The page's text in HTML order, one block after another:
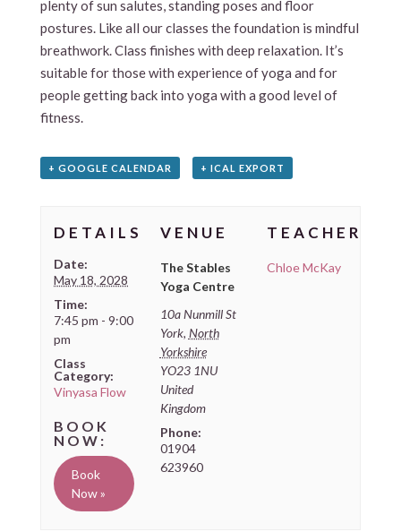
plenty of sun salutes, standing poses and floor
postures. Like all our classes the foundation is mindful
breathwork. Class finishes with deep relaxation. It’s
suitable for those with experience of yoga and for
people getting back into yoga with a good level of
fitness.
+ GOOGLE CALENDAR + ICAL EXPORT
DETAILS
Date:
May 18, 2028
Time:
7:45 pm - 9:00
pm
Class
Category:
Vinyasa Flow
Book
Now »
VENUE
The Stables
Yoga Centre
10a Nunmill St
York, North
Yorkshire
YO23 1NU
United
Kingdom
Phone:
01904
623960
TEACHER
Chloe McKay